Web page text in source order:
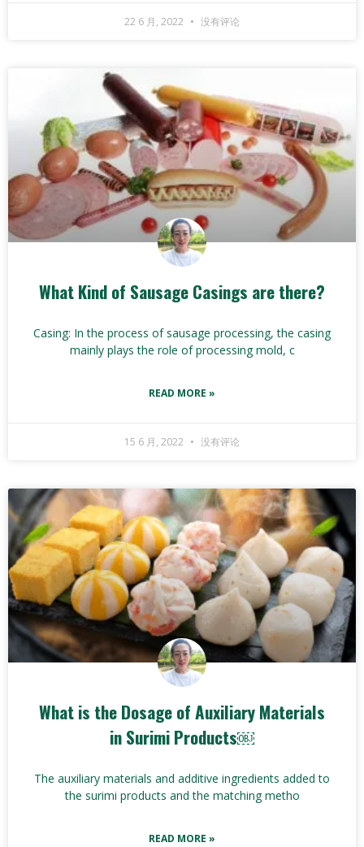
22 6 月, 2022 没有评论
What Kind of Sausage Casings are there?
Casing: In the process of sausage processing, the casing
mainly plays the role of processing mold, c
READ MORE »
15 6 月, 2022 没有评论
What is the Dosage of Auxiliary Materials
in Surimi Products￼
The auxiliary materials and additive ingredients added to
the surimi products and the matching metho
READ MORE »